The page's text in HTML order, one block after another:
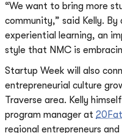
“We want to bring more
community,” said Kelly.
experiential learning, an
style that NMC is
Startup Week will also
entrepreneurial culture
Traverse area. Kelly
program manager at
regional entrepreneurs